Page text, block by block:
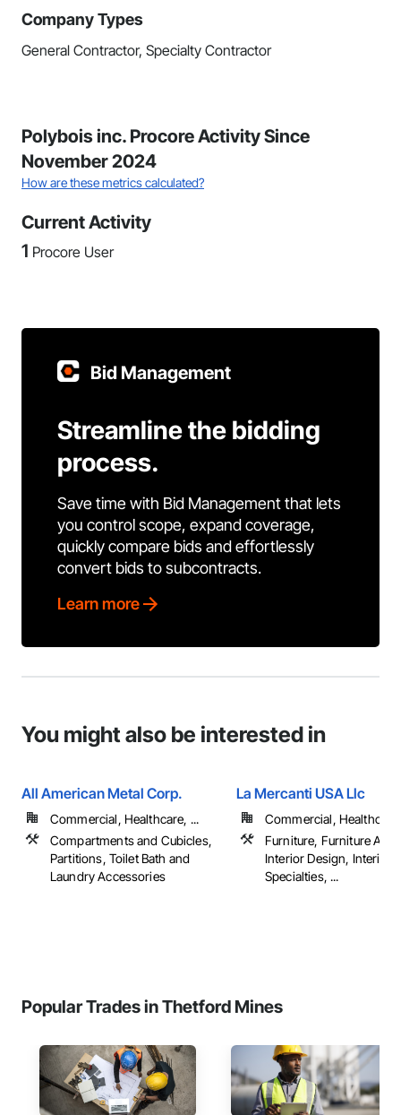
Company Types
General Contractor, Specialty Contractor
Polybois inc. Procore Activity Since
November 2024
How are these metrics calculated?
Current Activity
1 Procore User
Bid Management
Streamline the bidding
process.
Save time with Bid Management that lets
you control scope, expand coverage,
quickly compare bids and effortlessly
convert bids to subcontracts.
Learn more
You might also be interested in
All American Metal Corp.
Commercial, Healthcare, ...
Compartments and Cubicles,
Partitions, Toilet Bath and
Laundry Accessories
La Mercanti USA Llc
Commercial,
Furniture, Furniture
Interior Design, Interior
Specialties, ...
Popular Trades in Thetford Mines